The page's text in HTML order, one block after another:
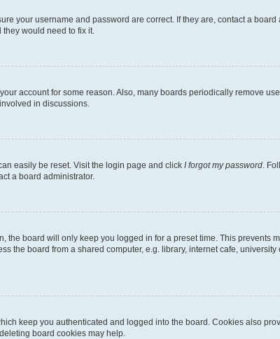
your username and password are correct. If they are, contact a
would need to fix it.
account for some reason. Also, many boards periodically remove
in discussions.
easily be reset. Visit the login page and click I forgot my password.
a board administrator.
the board will only keep you logged in for a preset time. This prevents
the board from a shared computer, e.g. library, internet cafe,
keep you authenticated and logged into the board. Cookies also
board cookies may help.